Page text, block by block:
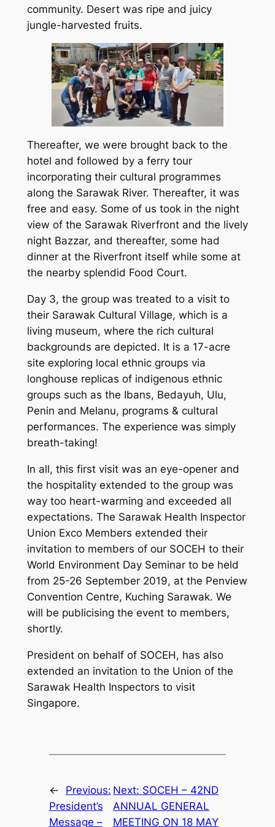
community. Desert was ripe and juicy
jungle-harvested fruits.
Thereafter, we were brought back to the
hotel and followed by a ferry tour
incorporating their cultural programmes
along the Sarawak River. Thereafter, it was
free and easy. Some of us took in the night
view of the Sarawak Riverfront and the lively
night Bazzar, and thereafter, some had
dinner at the Riverfront itself while some at
the nearby splendid Food Court.
Day 3, the group was treated to a visit to
their Sarawak Cultural Village, which is a
living museum, where the rich cultural
backgrounds are depicted. It is a 17-acre
site exploring local ethnic groups via
longhouse replicas of indigenous ethnic
groups such as the Ibans, Bedayuh, Ulu,
Penin and Melanu, programs & cultural
performances. The experience was simply
breath-taking!
In all, this first visit was an eye-opener and
the hospitality extended to the group was
way too heart-warming and exceeded all
expectations. The Sarawak Health Inspector
Union Exco Members extended their
invitation to members of our SOCEH to their
World Environment Day Seminar to be held
from 25-26 September 2019, at the Penview
Convention Centre, Kuching Sarawak. We
will be publicising the event to members,
shortly.
President on behalf of SOCEH, has also
extended an invitation to the Union of the
Sarawak Health Inspectors to visit
Singapore.
←
Previous:
President’s
Message –
Next: SOCEH – 42ND
ANNUAL GENERAL
MEETING ON 18 MAY